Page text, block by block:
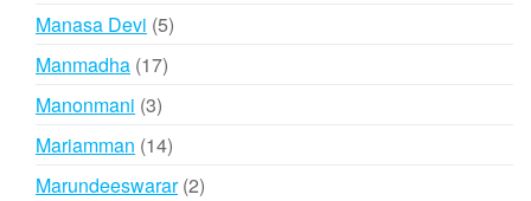
Manasa Devi 55
Manmadha 1717
Manonmani 33
products
Mariamman 1414
products
Marundeeswarar 22